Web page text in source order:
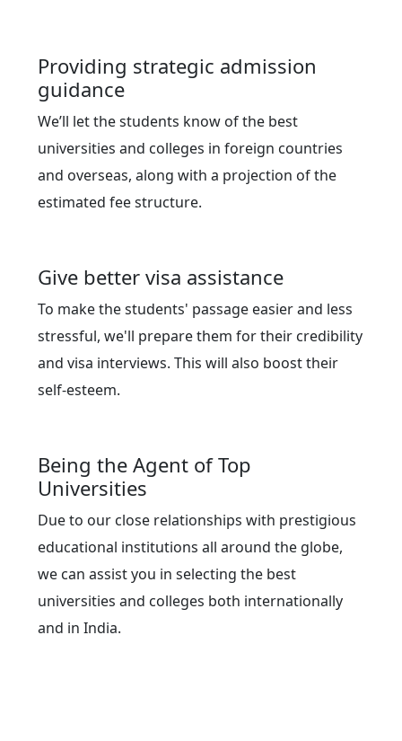
Providing strategic admission
guidance
We’ll let the students know of the best
universities and colleges in foreign countries
and overseas, along with a projection of the
estimated fee structure.
Give better visa assistance
To make the students' passage easier and less
stressful, we'll prepare them for their credibility
and visa interviews. This will also boost their
self-esteem.
Being the Agent of Top
Universities
Due to our close relationships with prestigious
educational institutions all around the globe,
we can assist you in selecting the best
universities and colleges both internationally
and in India.